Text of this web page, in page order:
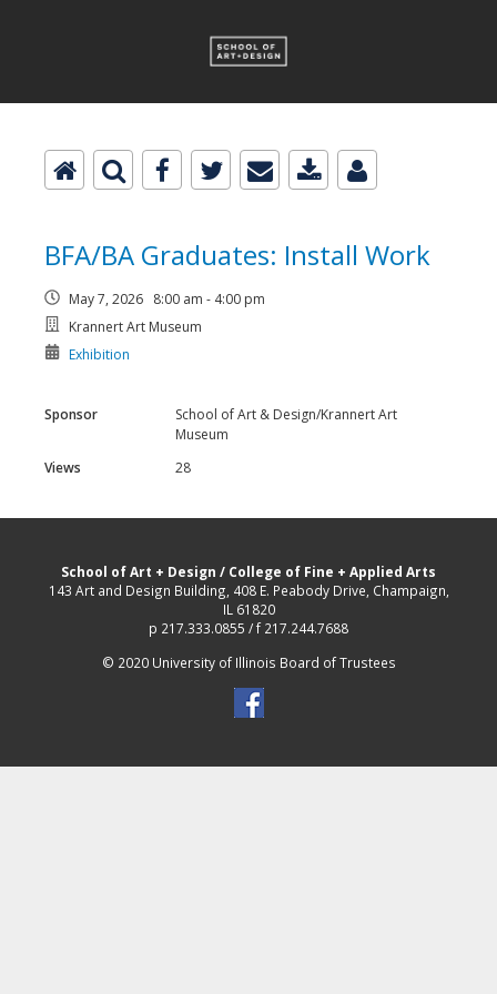
BFA/BA Graduates: Install Work
May 7, 2026 8:00 am - 4:00 pm
Krannert Art Museum
Exhibition
Sponsor
School of Art & Design/Krannert Art
Museum
Views
28
School of Art + Design / College of Fine + Applied Arts
143 Art and Design Building, 408 E. Peabody Drive, Champaign,
IL 61820
p 217.333.0855 / f 217.244.7688
© 2020 University of Illinois Board of Trustees